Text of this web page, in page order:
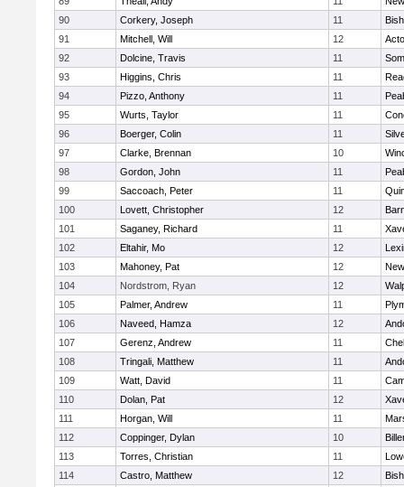
90
Corkery, Joseph 11
91
Mitchell, Will 12
92
Dolcine, Travis 11
93
Higgins, Chris 11
94
Pizzo, Anthony 11
95
Wurts, Taylor 11
96
Boerger, Colin 11
97
Clarke, Brennan 10
98
Gordon, John 11
99
Saccoach, Peter 11
100
Lovett, Christopher 12
101
Saganey, Richard 11
102
Eltahir, Mo 12
103
Mahoney, Pat 12
104
Nordstrom, Ryan 12
105
Palmer, Andrew 11
106
Naveed, Hamza 12
107
Gerenz, Andrew 11
108
Tringali, Matthew 11
109
Watt, David 11
110
Dolan, Pat 12
111
Horgan, Will 11
112
Coppinger, Dylan 10
113
Torres, Christian 11
114
Castro, Matthew 12